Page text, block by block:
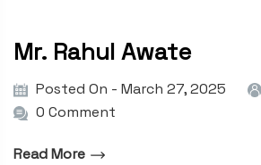
Mr. Rahul Awate
Posted On - March 27, 2025
0 Comment
Read More